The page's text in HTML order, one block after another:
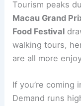
Tourism peaks
Macau Grand
Food Festival
walking tours,
are all more
If you’re coming
Demand runs